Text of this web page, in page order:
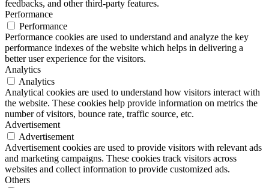
feedbacks, and other third-party features.
Performance
Performance
Performance cookies are used to understand and analyze the key
performance indexes of the website which helps in delivering a
better user experience for the visitors.
Analytics
Analytics
Analytical cookies are used to understand how visitors interact with
the website. These cookies help provide information on metrics the
number of visitors, bounce rate, traffic source, etc.
Advertisement
Advertisement
Advertisement cookies are used to provide visitors with relevant ads
and marketing campaigns. These cookies track visitors across
websites and collect information to provide customized ads.
Others